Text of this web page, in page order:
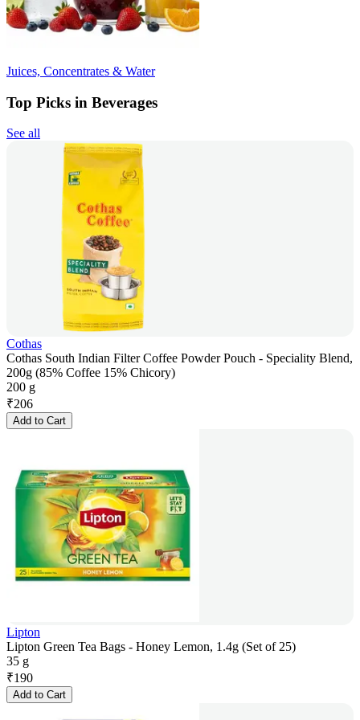
Juices, Concentrates & Water
Top Picks in Beverages
See all
Cothas
Cothas South Indian Filter Coffee Powder Pouch - Speciality Blend,
200g (85% Coffee 15% Chicory)
200 g
₹206
Add to Cart
Lipton
Lipton Green Tea Bags - Honey Lemon, 1.4g (Set of 25)
35 g
₹190
Add to Cart